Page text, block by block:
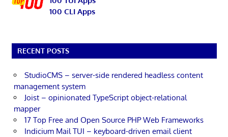
100 CLI Apps
RECENT POSTS
StudioCMS – server-side rendered headless content
management system
Joist – opinionated TypeScript object-relational
mapper
17 Top Free and Open Source PHP Web Frameworks
Indicium Mail TUI – keyboard-driven email client